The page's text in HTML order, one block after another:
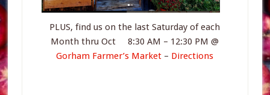
PLUS, find us on the last Saturday of each
Month thru Oct 8:30 AM – 12:30 PM @
Gorham Farmer’s Market – Directions